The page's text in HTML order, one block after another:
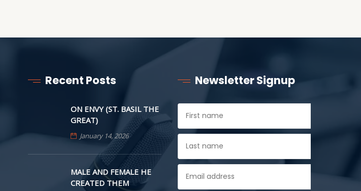
Recent Posts
ON ENVY (ST. BASIL THE
GREAT)
January 14, 2026
MALE AND FEMALE HE
CREATED THEM
Newsletter Signup